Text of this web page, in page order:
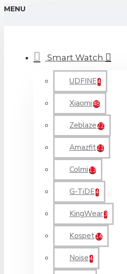
MENU
Smart Watch
UDFINE4
Xiaomi 48
Zeblaze 22
Amazfit21
Colmi 13
G-TiDE4
KingWear 3
Kospet14
Noise 4